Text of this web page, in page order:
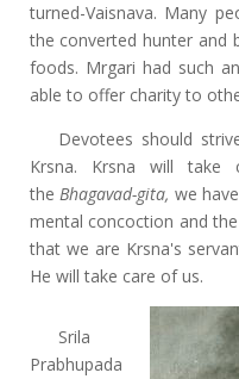
turned-Vaisnava. Many
the converted hunter and
foods. Mrgari had such
able to offer charity to
Devotees should
Krsna. Krsna will
theBhagavad-gita, we
mental concoction and
that we are Krsna's
He will take care of us.
Srila
Prabhupada